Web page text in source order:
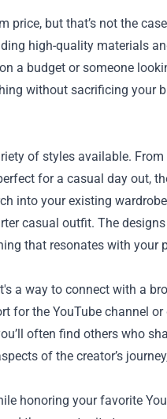
but that’s not the
high-quality materials
a budget or someone
without sacrificing your
of styles available.
for a casual day out,
into your existing
casual outfit. The
that resonates with your
a way to connect with a
the YouTube channel
often find others who
of the creator’s
honoring your favorite